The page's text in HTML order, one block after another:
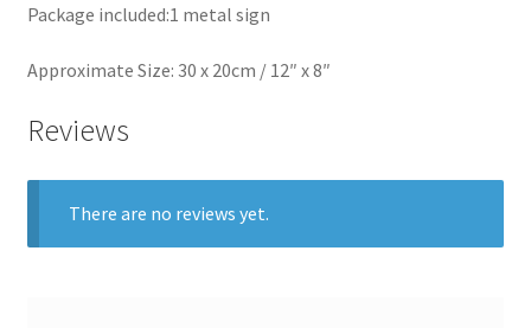
Package included:1 metal sign
Approximate Size: 30 x 20cm / 12″ x 8″
Reviews
There are no reviews yet.